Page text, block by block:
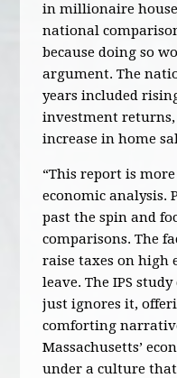
in millionaire
national
because doing so
argument. The
years included
investment returns,
increase in home
“This report is
economic analysis.
past the spin and
comparisons. The
raise taxes on high
leave. The IPS
just ignores it,
comforting
Massachusetts’
under a culture that